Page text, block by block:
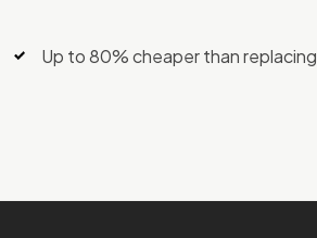
Up to 80% cheaper than replacing